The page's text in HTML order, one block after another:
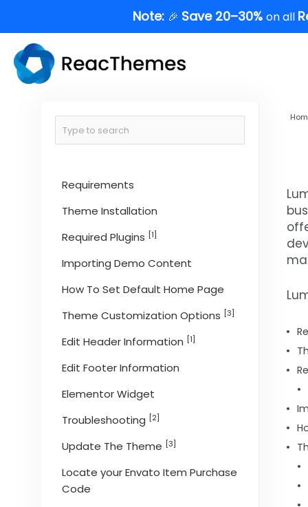
content
Note: 🎉 Save 20–30% on all
Requirements
Theme Installation
Required Plugins [1]
Importing Demo Content
How To Set Default Home Page
Theme Customization Options [3]
Edit Header Information [1]
Edit Footer Information
Elementor Widget
Troubleshooting [2]
Update The Theme [3]
Locate your Envato Item Purchase
Code